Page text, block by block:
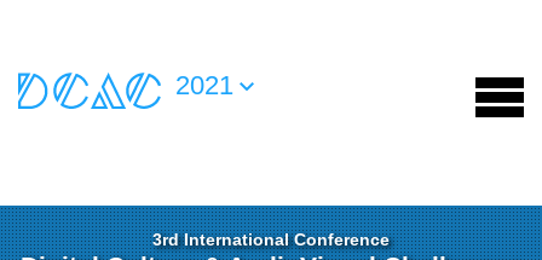
2021
3rd International Conference